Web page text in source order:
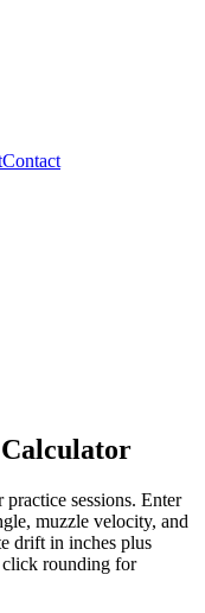
Contact
sessions. Enter
muzzle velocity, and
drift in inches plus
rounding for